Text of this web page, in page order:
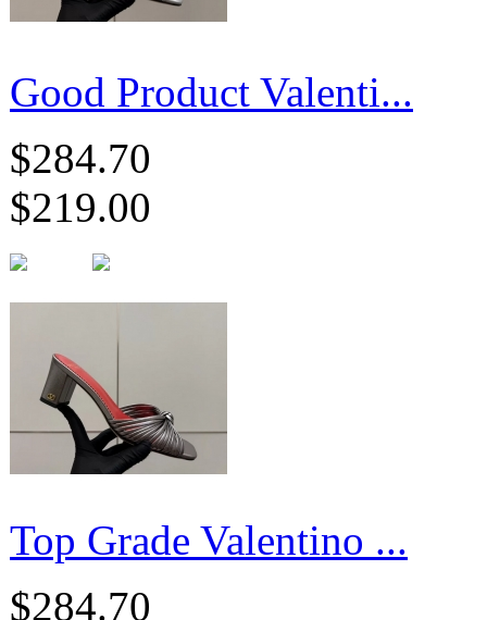
Good Product Valenti...
$284.70
$219.00
Top Grade Valentino ...
$284.70